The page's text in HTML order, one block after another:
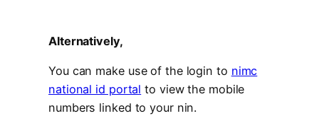
Alternatively,
You can make use of the login to nimc
national id portal to view the mobile
numbers linked to your nin.